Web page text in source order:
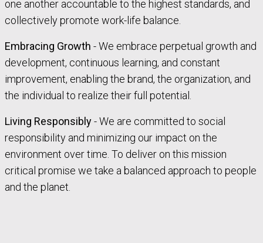
one another accountable to the highest standards, and
collectively promote work-life balance.
Embracing Growth - We embrace perpetual growth and
development, continuous learning, and constant
improvement, enabling the brand, the organization, and
the individual to realize their full potential.
Living Responsibly- We are committed to social
responsibility and minimizing our impact on the
environment over time. To deliver on this mission
critical promise we take a balanced approach to people
and the planet.